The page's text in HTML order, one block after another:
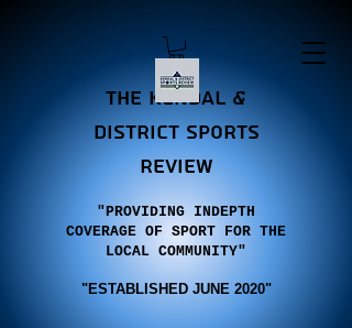
the Kendal &
district sports
review
"PROVIDING INDEPTH
COVERAGE OF SPORT FOR THE
LOCAL COMMUNITY"
"ESTABLISHED JUNE 2020"